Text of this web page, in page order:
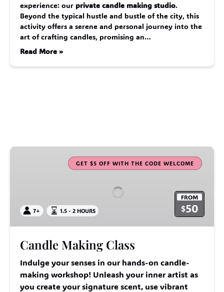
experience: our private candle making studio.
Beyond the typical hustle and bustle of the city, this
activity offers a serene and personal journey into the
art of crafting candles, promising an…
Read More »
Candle
GET $5 OFF WITH THE CODE WELCOME
FROM
$50
7+ 1.5 - 2 HOURS
Candle Making Class
Indulge your senses in our hands-on candle-
making workshop! Unleash your inner artist as
you create your signature scent, use vibrant